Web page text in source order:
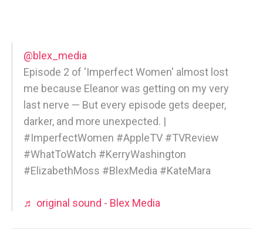
@blex_media
Episode 2 of 'Imperfect Women' almost lost
me because Eleanor was getting on my very
last nerve — But every episode gets deeper,
darker, and more unexpected. |
#ImperfectWomen #AppleTV #TVReview
#WhatToWatch #KerryWashington
#ElizabethMoss #BlexMedia #KateMara
♬ original sound - Blex Media